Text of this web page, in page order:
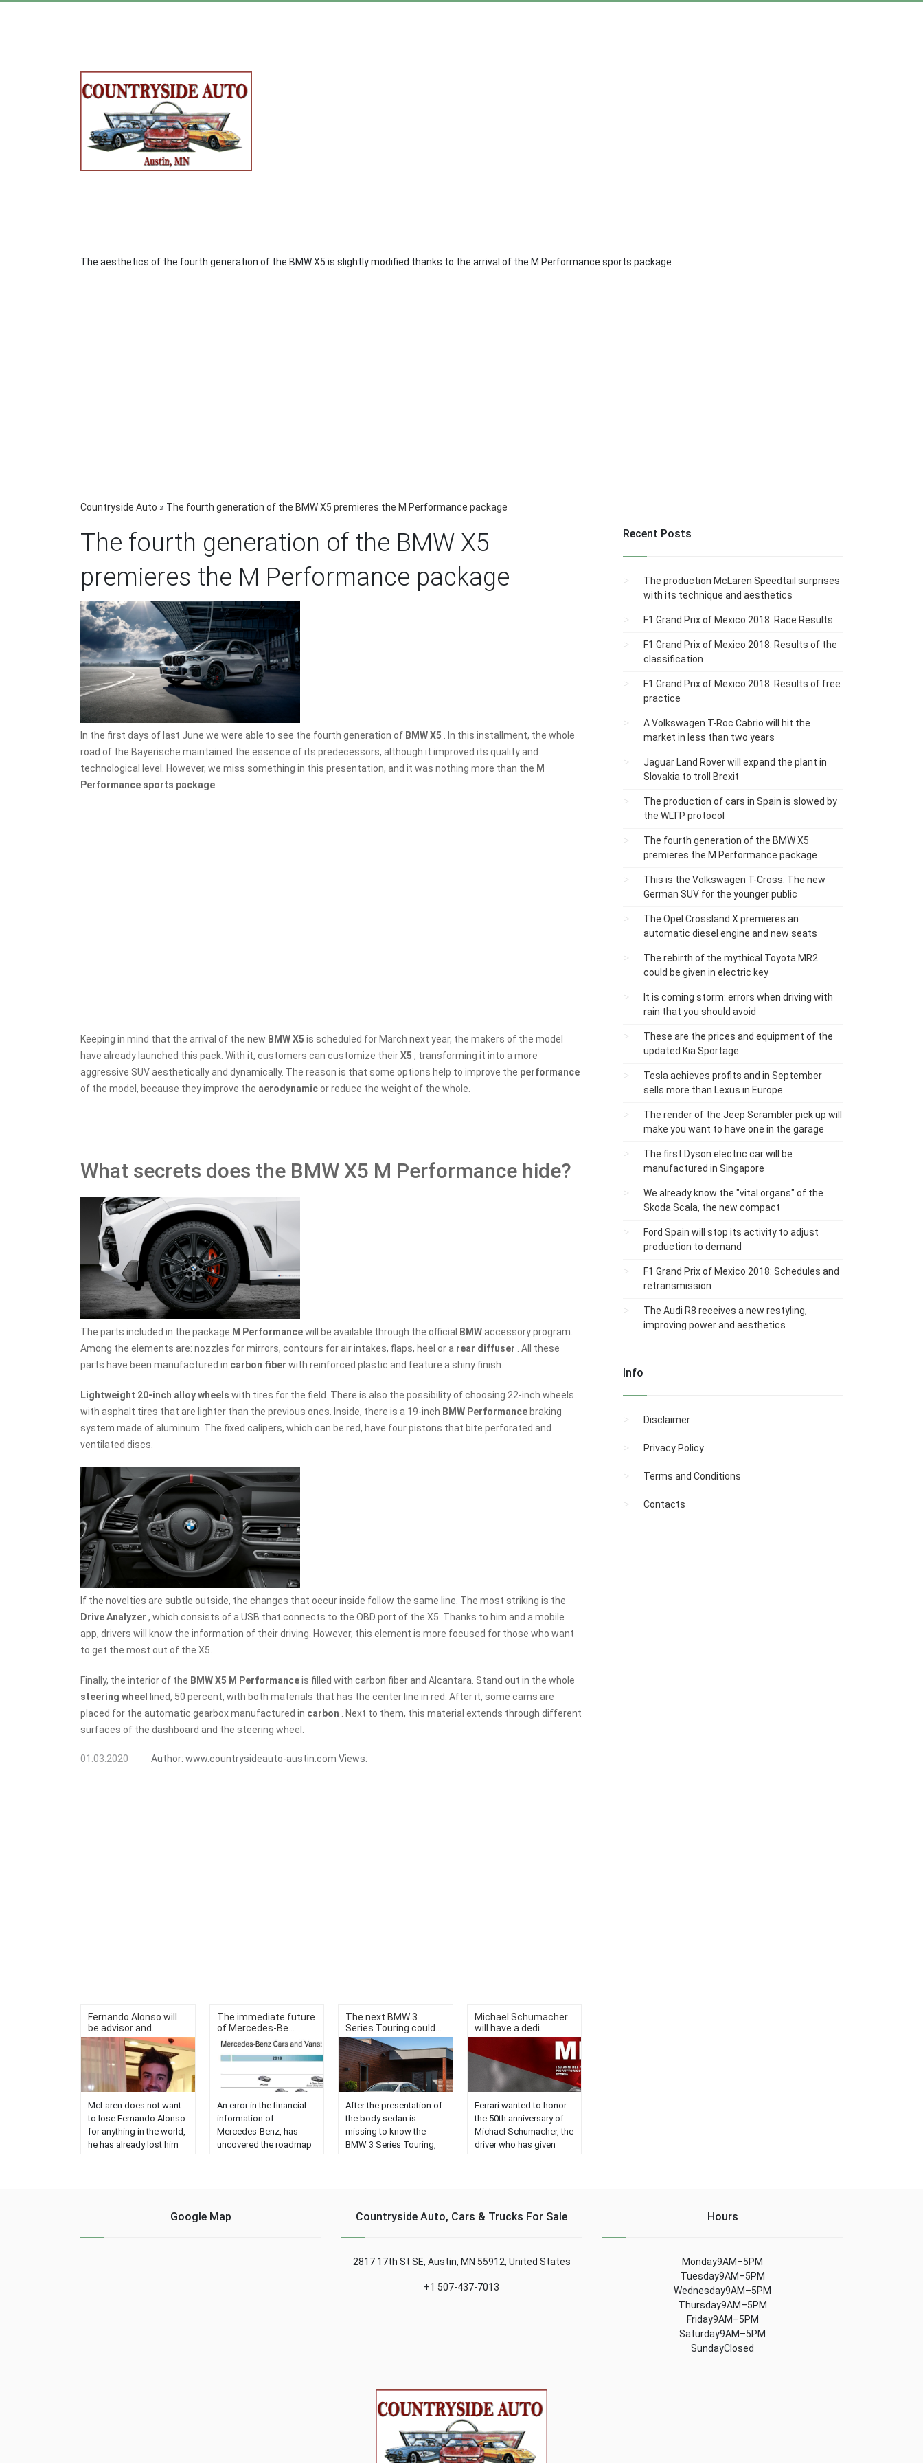
The aesthetics of the fourth generation of the BMW X5 is slightly modified thanks to the arrival of the M Performance sports package
Countryside Auto » The fourth generation of the BMW X5 premieres the M Performance package
The fourth generation of the BMW X5
premieres the M Performance package
In the first days of last June we were able to see the fourth generation of BMW X5 . In this installment, the whole
road of the Bayerische maintained the essence of its predecessors, although it improved its quality and
technological level. However, we miss something in this presentation, and it was nothing more than the M
Performance sports package .
Keeping in mind that the arrival of the new BMW X5 is scheduled for March next year, the makers of the model
have already launched this pack. With it, customers can customize theirX5 , transforming it into a more
aggressive SUV aesthetically and dynamically. The reason is that some options help to improve the performance
of the model, because they improve the aerodynamicor reduce the weight of the whole.
What secrets does the BMW X5 M Performance hide?
The parts included in the package M Performancewill be available through the official BMWaccessory program.
Among the elements are: nozzles for mirrors, contours for air intakes, flaps, heel or a rear diffuser
. All these
parts have been manufactured in carbon fiber with reinforced plastic and feature a shiny finish.
Lightweight 20-inch alloy wheels with tires for the field. There is also the possibility of choosing 22-inch wheels
with asphalt tires that are lighter than the previous ones. Inside, there is a 19-inch BMW Performance braking
system made of aluminum. The fixed calipers, which can be red, have four pistons that bite perforated and
ventilated discs.
If the novelties are subtle outside, the changes that occur inside follow the same line. The most striking is the
Drive Analyzer , which consists of a USB that connects to the OBD port of the X5. Thanks to him and a mobile
app, drivers will know the information of their driving. However, this element is more focused for those who want
to get the most out of the X5.
Finally, the interior of the BMW X5 M Performanceis filled with carbon fiber and Alcantara. Stand out in the whole
steering wheel
lined, 50 percent, with both materials that has the center line in red. After it, some cams are
placed for the automatic gearbox manufactured in carbon
. Next to them, this material extends through different
surfaces of the dashboard and the steering wheel.
01.03.2020 Author: www.countrysideauto-austin.com Views:
Fernando Alonso will
be advisor and...
McLaren does not want
to lose Fernando Alonso
for anything in the world,
he has already lost him
The immediate future
of Mercedes-Be...
An error in the financial
information of
Mercedes-Benz, has
uncovered the roadmap
The next BMW 3
Series Touring could...
After the presentation of
the body sedan is
missing to know the
BMW 3 Series Touring,
Michael Schumacher
will have a dedi...
Ferrari wanted to honor
the 50th anniversary of
Michael Schumacher, the
driver who has given
Recent Posts
The production McLaren Speedtail surprises
with its technique and aesthetics
F1 Grand Prix of Mexico 2018: Race Results
F1 Grand Prix of Mexico 2018: Results of the
classification
F1 Grand Prix of Mexico 2018: Results of free
practice
A Volkswagen T-Roc Cabrio will hit the
market in less than two years
Jaguar Land Rover will expand the plant in
Slovakia to troll Brexit
The production of cars in Spain is slowed by
the WLTP protocol
The fourth generation of the BMW X5
premieres the M Performance package
This is the Volkswagen T-Cross: The new
German SUV for the younger public
The Opel Crossland X premieres an
automatic diesel engine and new seats
The rebirth of the mythical Toyota MR2
could be given in electric key
It is coming storm: errors when driving with
rain that you should avoid
These are the prices and equipment of the
updated Kia Sportage
Tesla achieves profits and in September
sells more than Lexus in Europe
The render of the Jeep Scrambler pick up will
make you want to have one in the garage
The first Dyson electric car will be
manufactured in Singapore
We already know the "vital organs" of the
Skoda Scala, the new compact
Ford Spain will stop its activity to adjust
production to demand
F1 Grand Prix of Mexico 2018: Schedules and
retransmission
The Audi R8 receives a new restyling,
improving power and aesthetics
Info
Disclaimer
Privacy Policy
Terms and Conditions
Contacts
Google Map Countryside Auto, Cars & Trucks For Sale
2817 17th St SE, Austin, MN 55912, United States
+1 507-437-7013
Hours
Monday9AM–5PM
Tuesday9AM–5PM
Wednesday9AM–5PM
Thursday9AM–5PM
Friday9AM–5PM
Saturday9AM–5PM
SundayClosed